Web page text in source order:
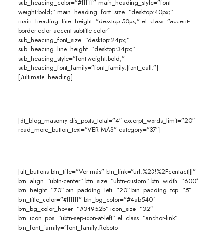
sub_heading_color=”#ffffff” main_heading_style=”font-
weight:bold;” main_heading_font_size=”desktop:40px;”
main_heading_line_height=”desktop:50px;” el_class=”accent-
border-color accent-subtitle-color”
sub_heading_font_size=”desktop:24px;”
sub_heading_line_height=”desktop:34px;”
sub_heading_style=”font-weight:bold;”
sub_heading_font_family=”font_family:|font_call:”]
[/ultimate_heading]
[dt_blog_masonry dis_posts_total=”4″ excerpt_words_limit=”20″
read_more_button_text=”VER MÁS” category=”37″]
[ult_buttons btn_title=”Ver más” btn_link=”url:%23!%2Fcontact|||”
btn_align=”ubtn-center” btn_size=”ubtn-custom” btn_width=”600″
btn_height=”70″ btn_padding_left=”20″ btn_padding_top=”5″
btn_title_color=”#ffffff” btn_bg_color=”#4ab540″
btn_bg_color_hover=”#34952b” icon_size=”32″
btn_icon_pos=”ubtn-sep-icon-at-left” el_class=”anchor-link”
btn_font_family=”font_family:Roboto